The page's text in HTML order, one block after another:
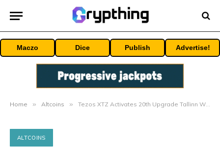
Maczo Dice Publish Advertise!
Home » Altcoins » Tezos XTZ Activates 20th Upgrade Tallinn With 6-Second Blocks
ALTCOINS